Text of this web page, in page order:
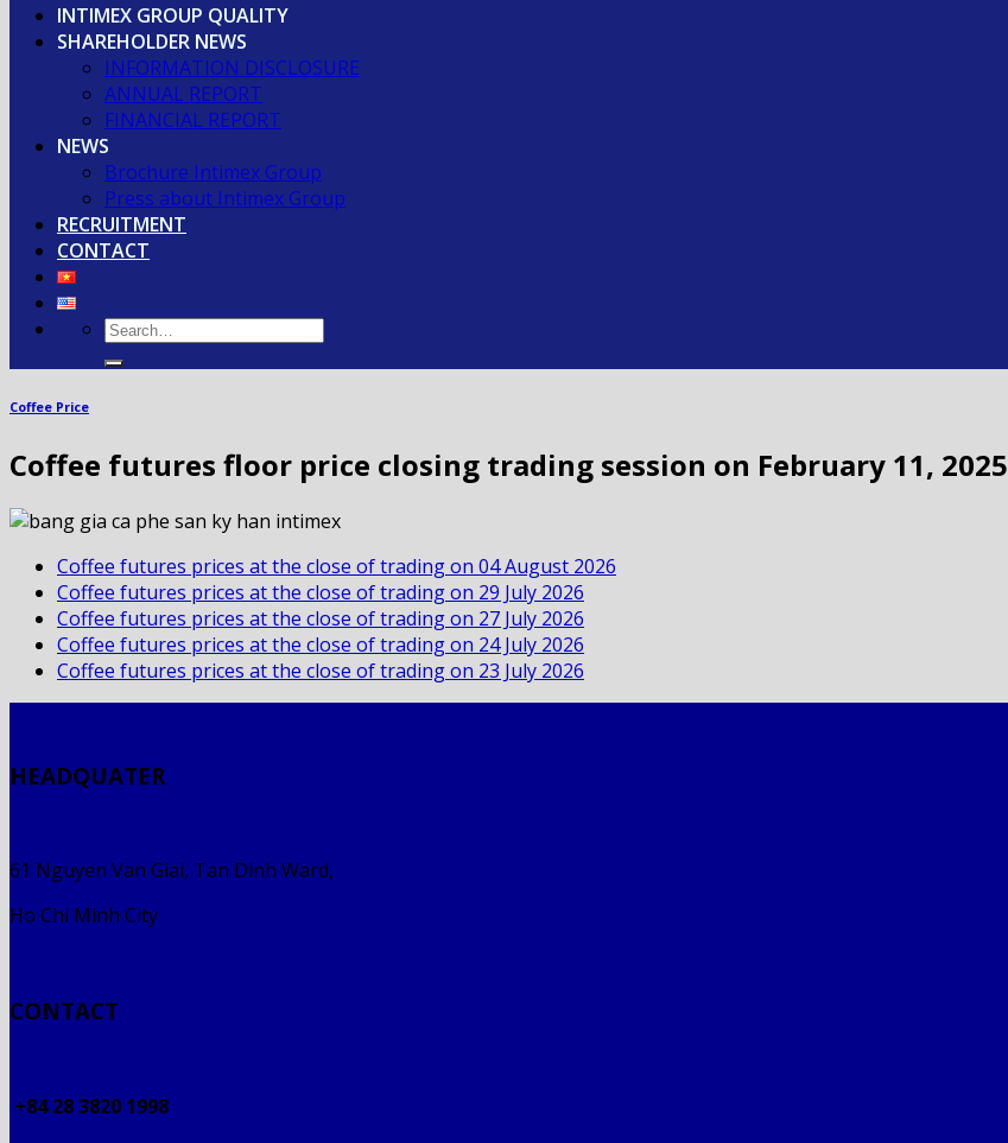
INTIMEX GROUP QUALITY
SHAREHOLDER NEWS
INFORMATION DISCLOSURE
ANNUAL REPORT
FINANCIAL REPORT
NEWS
Brochure Intimex Group
Press about Intimex Group
RECRUITMENT
CONTACT
Coffee Price
Coffee futures floor price closing trading session on February 11, 2025
Coffee futures prices at the close of trading on 04 August 2026
Coffee futures prices at the close of trading on 29 July 2026
Coffee futures prices at the close of trading on 27 July 2026
Coffee futures prices at the close of trading on 24 July 2026
Coffee futures prices at the close of trading on 23 July 2026
HEADQUATER
61 Nguyen Van Giai, Tan Dinh Ward,
Ho Chi Minh City
CONTACT
+84 28 3820 1998